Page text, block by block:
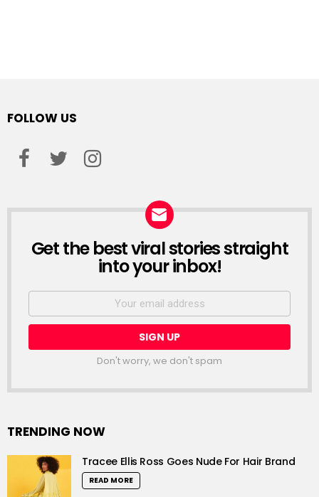
FOLLOW US
NEWSLETTER
Get the best viral stories straight
into your inbox!
Email
Don't worry, we don't spam
TRENDING NOW
Tracee Ellis Ross Goes Nude For Hair Brand
READ MORE